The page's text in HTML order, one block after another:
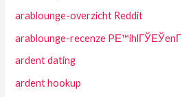
arablounge-overzicht Reddit
arablounge-recenze PЕ™ihlГЎЕЎenГ­
ardent dating
ardent hookup